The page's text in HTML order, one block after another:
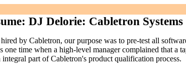
DJ Delorie: Cabletron Systems
by Cabletron, our purpose was to pre-test all
time when a high-level manager complained that
part of Cabletron's product qualification process.